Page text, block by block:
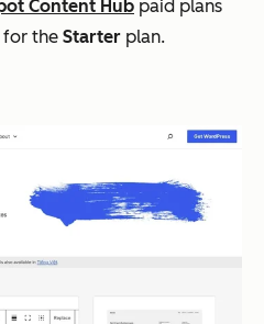
Content Hub paid plans
for the Starter plan.